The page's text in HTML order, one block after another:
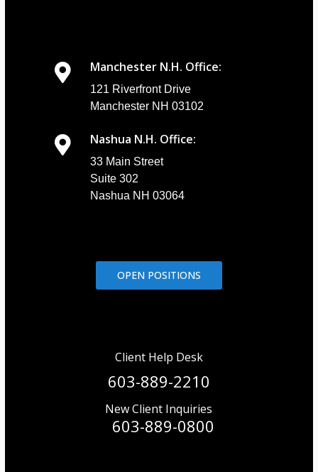
Manchester N.H. Office:
121 Riverfront Drive
Manchester NH 03102
Nashua N.H. Office:
33 Main Street
Suite 302
Nashua NH 03064
OPEN POSITIONS
Client Help Desk
603-889-2210
New Client Inquiries
603-889-0800